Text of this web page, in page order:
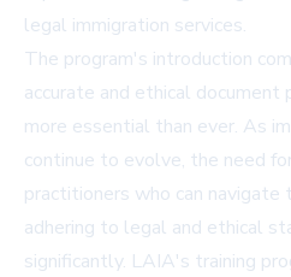
legal immigration services.
The program's introduction
accurate and ethical document
more essential than ever. As
continue to evolve, the need
practitioners who can
adhering to legal and ethical
significantly. LAIA's training